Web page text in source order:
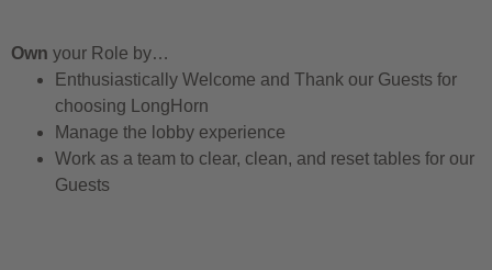
Own your Role by…
Enthusiastically Welcome and Thank our Guests for
choosing LongHorn
Manage the lobby experience
Work as a team to clear, clean, and reset tables for our
Guests